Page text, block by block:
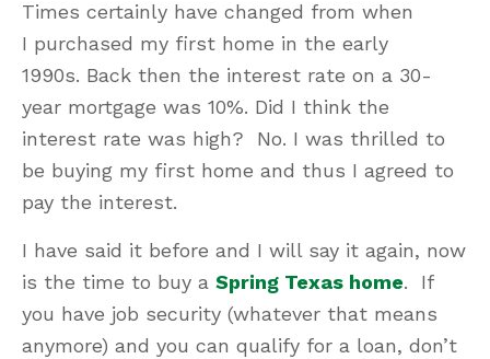
Times certainly have changed from when
I purchased my first home in the early
1990s. Back then the interest rate on a 30-
year mortgage was 10%. Did I think the
interest rate was high? No. I was thrilled to
be buying my first home and thus I agreed to
pay the interest.
I have said it before and I will say it again, now
is the time to buy aSpring Texas home. If
you have job security (whatever that means
anymore) and you can qualify for a loan, don’t